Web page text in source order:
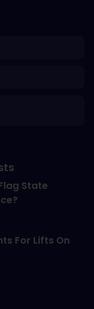
State
For Lifts On